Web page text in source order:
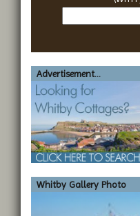
Whitby
Advertisement...
Whitby Gallery Photo